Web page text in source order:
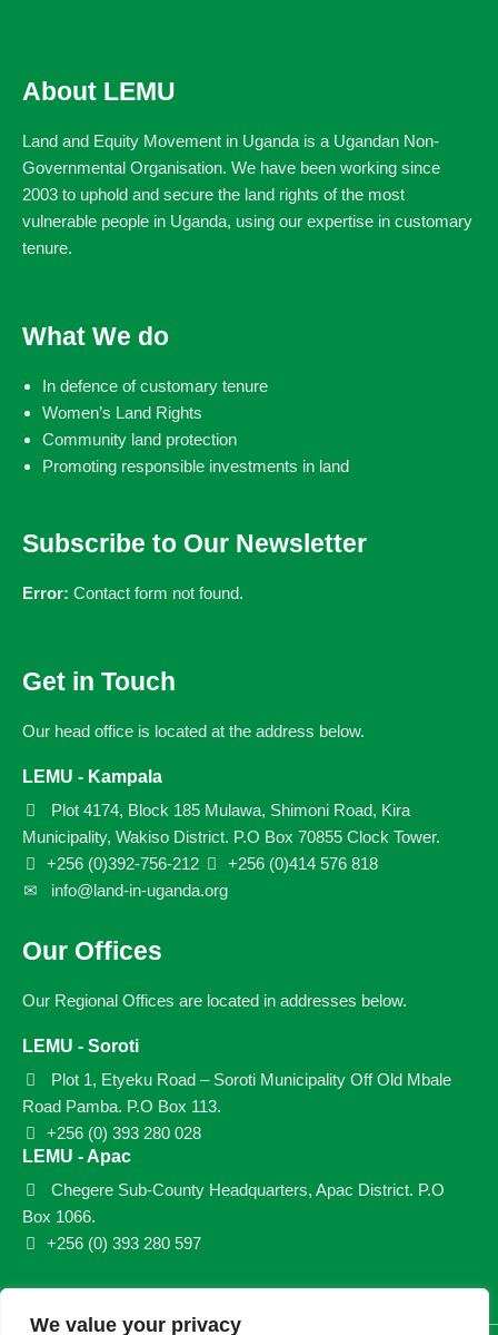
We value your privacy
About LEMU
Land and Equity Movement in Uganda is a Ugandan Non-
Governmental Organisation. We have been working since
2003 to uphold and secure the land rights of the most
vulnerable people in Uganda, using our expertise in customary
tenure.
What We do
In defence of customary tenure
Women’s Land Rights
Community land protection
Promoting responsible investments in land
Subscribe to Our Newsletter
Error: Contact form not found.
Get in Touch
Our head office is located at the address below.
LEMU - Kampala
Plot 4174, Block 185 Mulawa, Shimoni Road, Kira
Municipality, Wakiso District. P.O Box 70855 Clock Tower.
+256 (0)392-756-212
+256 (0)414 576 818
info@land-in-uganda.org
Our Offices
Our Regional Offices are located in addresses below.
LEMU - Soroti
Plot 1, Etyeku Road – Soroti Municipality Off Old Mbale
Road Pamba. P.O Box 113.
+256 (0) 393 280 028
LEMU - Apac
Chegere Sub-County Headquarters, Apac District. P.O
Box 1066.
+256 (0) 393 280 597